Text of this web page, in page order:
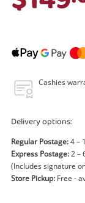
Musical
Power
Cashies
Delivery options:
Regular Postage:4 –
Express Postage:2 –
(Includes signature
Store Pickup: Free -